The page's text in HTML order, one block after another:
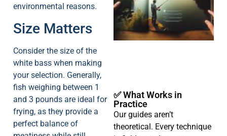
environmental reasons.
Size Matters
Consider the size of the
white bass when making
your selection. Generally,
fish weighing between 1
and 3 pounds are ideal for
frying, as they provide a
perfect balance of
✅ What Works in
Practice
Our guides aren’t
theoretical. Every technique